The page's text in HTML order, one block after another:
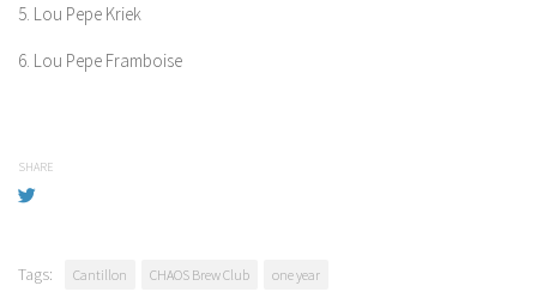
5. Lou Pepe Kriek
6. Lou Pepe Framboise
SHARE
Tags: Cantillon CHAOS Brew Club one year